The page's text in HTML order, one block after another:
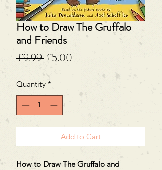
How to Draw The Gruffalo
and Friends
£9.99 Regular
Price
£5.00
Quantity *
Add to Cart
How to Draw The Gruffalo and